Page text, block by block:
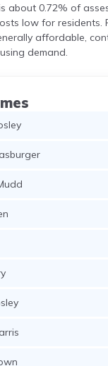
about 0.72% of
low for residents.
affordable,
demand.
Cleaton
Clinton
Cloverport
Coldiron